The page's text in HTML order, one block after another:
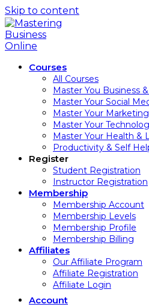
Skip to content
Courses
All Courses
Master You Business
Master Your Social
Master Your
Master Your
Master Your Health &
Productivity & Self
Register
Student Registration
Instructor Registration
Membership
Membership Account
Membership Levels
Membership Profile
Membership Billing
Affiliates
Our Affiliate Program
Affiliate Registration
Affiliate Login
Account